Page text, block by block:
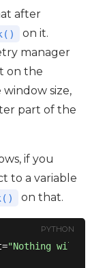
after
on it.
manager
on the
size,
part of the
if you
to a variable
on that.
PYTHON
"Nothing will